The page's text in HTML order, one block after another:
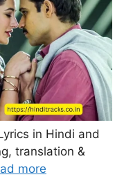
in Hindi and
translation &
more